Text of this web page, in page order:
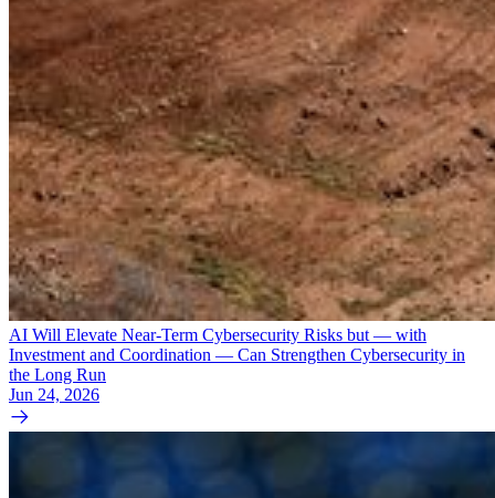
AI Will Elevate Near-Term Cybersecurity Risks but — with
Investment and Coordination — Can Strengthen Cybersecurity in
the Long Run
Jun 24, 2026